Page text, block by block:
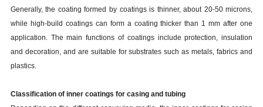
Generally, the coating formed by coatings is thinner, about 20-50 microns,
while high-build coatings can form a coating thicker than 1 mm after one
application. The main functions of coatings include protection, insulation
and decoration, and are suitable for substrates such as metals, fabrics and
plastics.
Classification of inner coatings for casing and tubing